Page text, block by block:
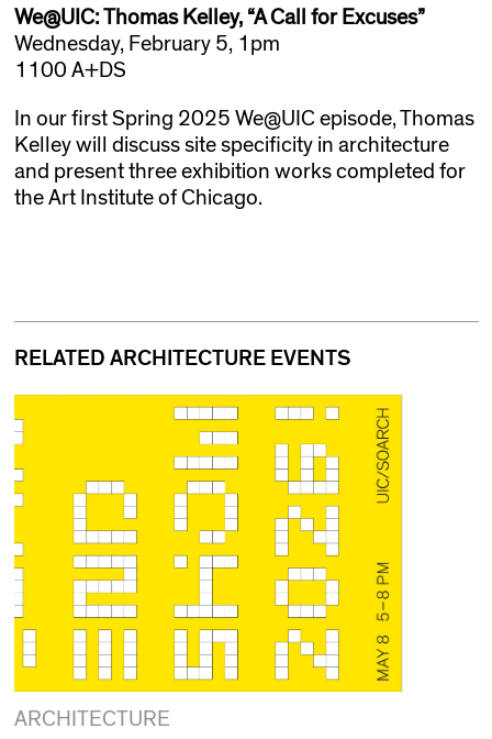
We@UIC: Thomas Kelley, “A Call for Excuses”
Wednesday, February 5, 1pm
1100 A+DS
In our first Spring 2025 We@UIC episode, Thomas
Kelley will discuss site specificity in architecture
and present three exhibition works completed for
the Art Institute of Chicago.
RELATED ARCHITECTURE EVENTS
ARCHITECTURE